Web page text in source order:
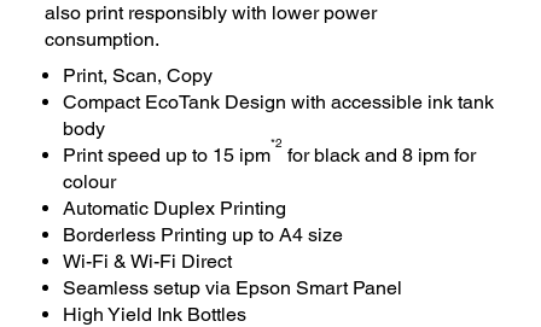
also print responsibly with lower power
consumption.
Print, Scan, Copy
Compact EcoTank Design with accessible ink tank
body
Print speed up to 15 ipm
*2
for black and 8 ipm for
colour
Automatic Duplex Printing
Borderless Printing up to A4 size
Wi-Fi & Wi-Fi Direct
Seamless setup via Epson Smart Panel
High Yield Ink Bottles